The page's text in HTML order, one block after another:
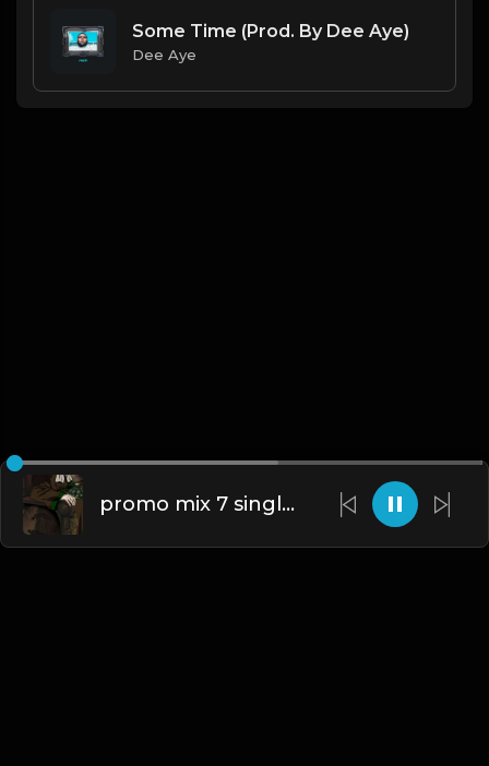
Some Time (Prod. By Dee Aye)
Dee Aye
promo mix 7 singles 1.mp3